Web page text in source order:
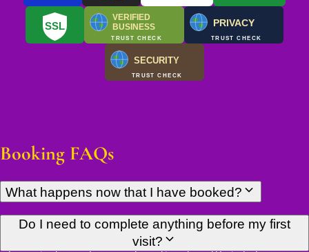
SSL
VERIFIED
BUSINESS
TRUST CHECK
PRIVACY
TRUST CHECK
SECURITY
TRUST CHECK
Booking FAQs
What happens now that I have booked?
You'll receive confirmation of your appointment details by
email shortly. There's nothing else you need to do — just arrive
Do I need to complete anything before my first
visit?